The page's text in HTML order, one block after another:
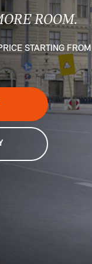
ROOM.
STARTING